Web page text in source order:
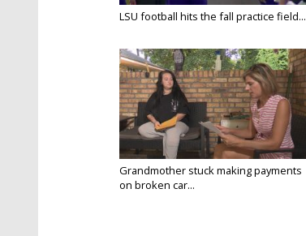
LSU football hits the fall practice field...
Grandmother stuck making payments
on broken car...